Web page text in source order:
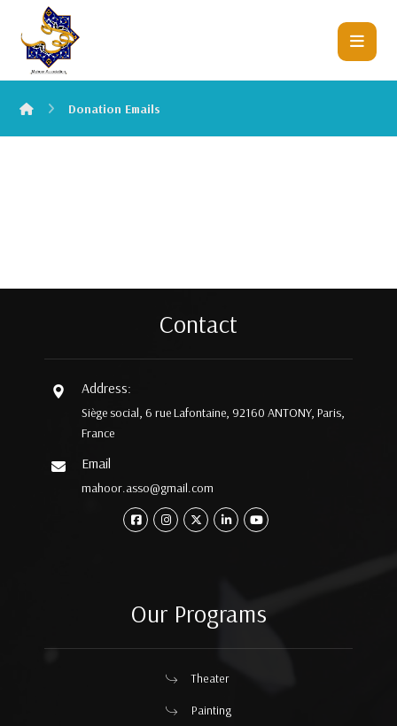
Donation Emails
Contact
Address:
Siège social, 6 rue Lafontaine, 92160 ANTONY, Paris,
France
Email
mahoor.asso@gmail.com
Our Programs
Theater
Painting